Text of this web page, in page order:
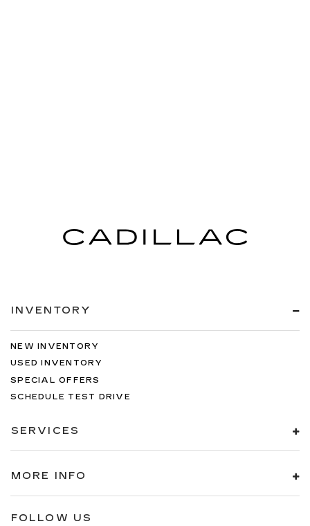
INVENTORY
NEW INVENTORY
USED INVENTORY
SPECIAL OFFERS
SCHEDULE TEST DRIVE
SERVICES
MORE INFO
FOLLOW US